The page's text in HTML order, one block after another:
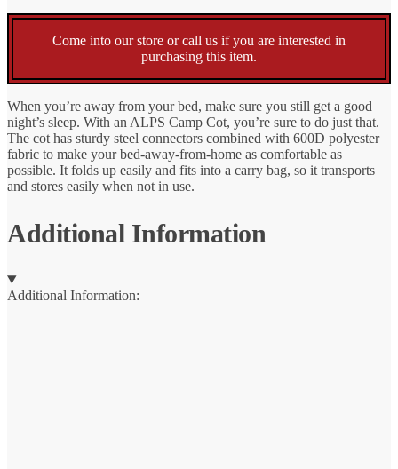
Come into our store or call us if you are interested in
purchasing this item.
When you’re away from your bed, make sure you still get a good
night’s sleep. With an ALPS Camp Cot, you’re sure to do just that.
The cot has sturdy steel connectors combined with 600D polyester
fabric to make your bed-away-from-home as comfortable as
possible. It folds up easily and fits into a carry bag, so it transports
and stores easily when not in use.
Additional Information
Additional Information: